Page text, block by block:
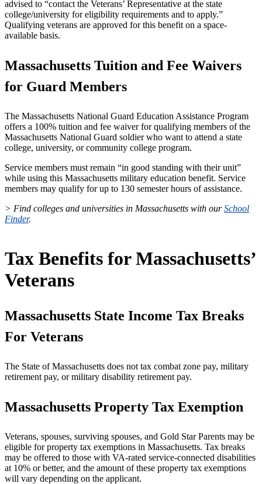
advised to “contact the Veterans’ Representative at the state
college/university for eligibility requirements and to apply.”
Qualifying veterans are approved for this benefit on a space-
available basis.
Massachusetts Tuition and Fee Waivers
for Guard Members
The Massachusetts National Guard Education Assistance Program
offers a 100% tuition and fee waiver for qualifying members of the
Massachusetts National Guard soldier who want to attend a state
college, university, or community college program.
Service members must remain “in good standing with their unit”
while using this Massachusetts military education benefit. Service
members may qualify for up to 130 semester hours of assistance.
> Find colleges and universities in Massachusetts with our School
Finder.
Tax Benefits for Massachusetts’
Veterans
Massachusetts State Income Tax Breaks
For Veterans
The State of Massachusetts does not tax combat zone pay, military
retirement pay, or military disability retirement pay.
Massachusetts Property Tax Exemption
Veterans, spouses, surviving spouses, and Gold Star Parents may be
eligible for property tax exemptions in Massachusetts. Tax breaks
may be offered to those with VA-rated service-connected disabilities
at 10% or better, and the amount of these property tax exemptions
will vary depending on the applicant.